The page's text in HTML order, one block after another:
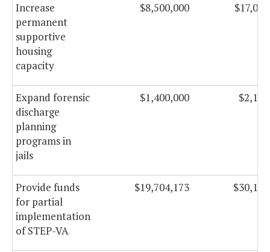
Increase
permanent
supportive
housing
capacity
$8,500,000
Expand forensic
discharge
planning
programs in
jails
$1,400,000
Provide funds
for partial
implementation
of STEP-VA
$19,704,173